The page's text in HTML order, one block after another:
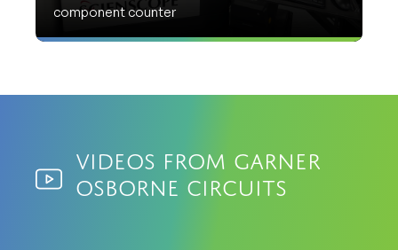
component counter
Videos from Garner
Osborne Circuits